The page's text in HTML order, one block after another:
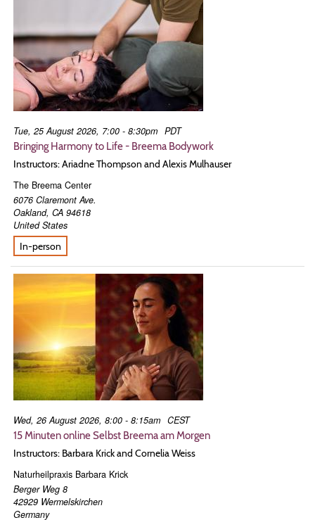
Tue, 25 August 2026, 7:00 - 8:30pm PDT
Bringing Harmony to Life - Breema Bodywork
Instructors: Ariadne Thompson and Alexis Mulhauser
The Breema Center
6076 Claremont Ave.
Oakland, CA 94618
United States
In-person
Wed, 26 August 2026, 8:00 - 8:15am CEST
15 Minuten online Selbst Breema am Morgen
Instructors: Barbara Krick and Cornelia Weiss
Naturheilpraxis Barbara Krick
Berger Weg 8
42929 Wermelskirchen
Germany